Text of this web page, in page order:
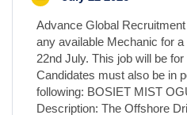
Advance Global
any available Mechanic for
22nd July. This job will be
Candidates must also be in
following: BOSIET MIST
Description: The Offshore